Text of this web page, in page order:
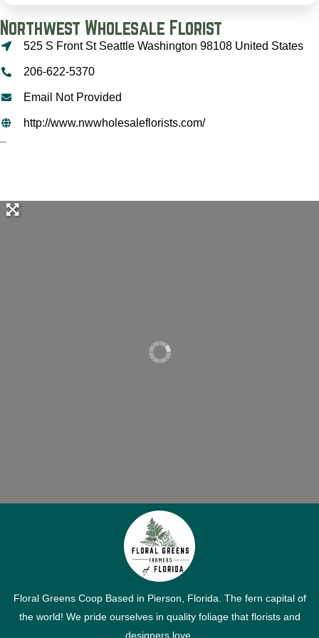
Northwest Wholesale Florist
525 S Front St Seattle Washington 98108 United States
206-622-5370
Email Not Provided
http://www.nwwholesaleflorists.com/
–
Floral Greens Coop Based in Pierson, Florida. The fern capital of
the world! We pride ourselves in quality foliage that florists and
designers love.